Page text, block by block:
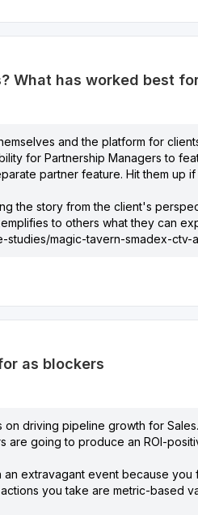
What has worked best
and the platform for
for Partnership Managers to
partner feature. Hit them up
the story from the client's
to others what they can
studies/magic-tavern-smadex-ctv-
as blockers
driving pipeline growth for
going to produce an ROI-
extravagant event because
you take are metric-based